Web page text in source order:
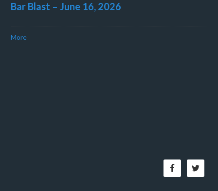
Bar Blast – June 16, 2026
More